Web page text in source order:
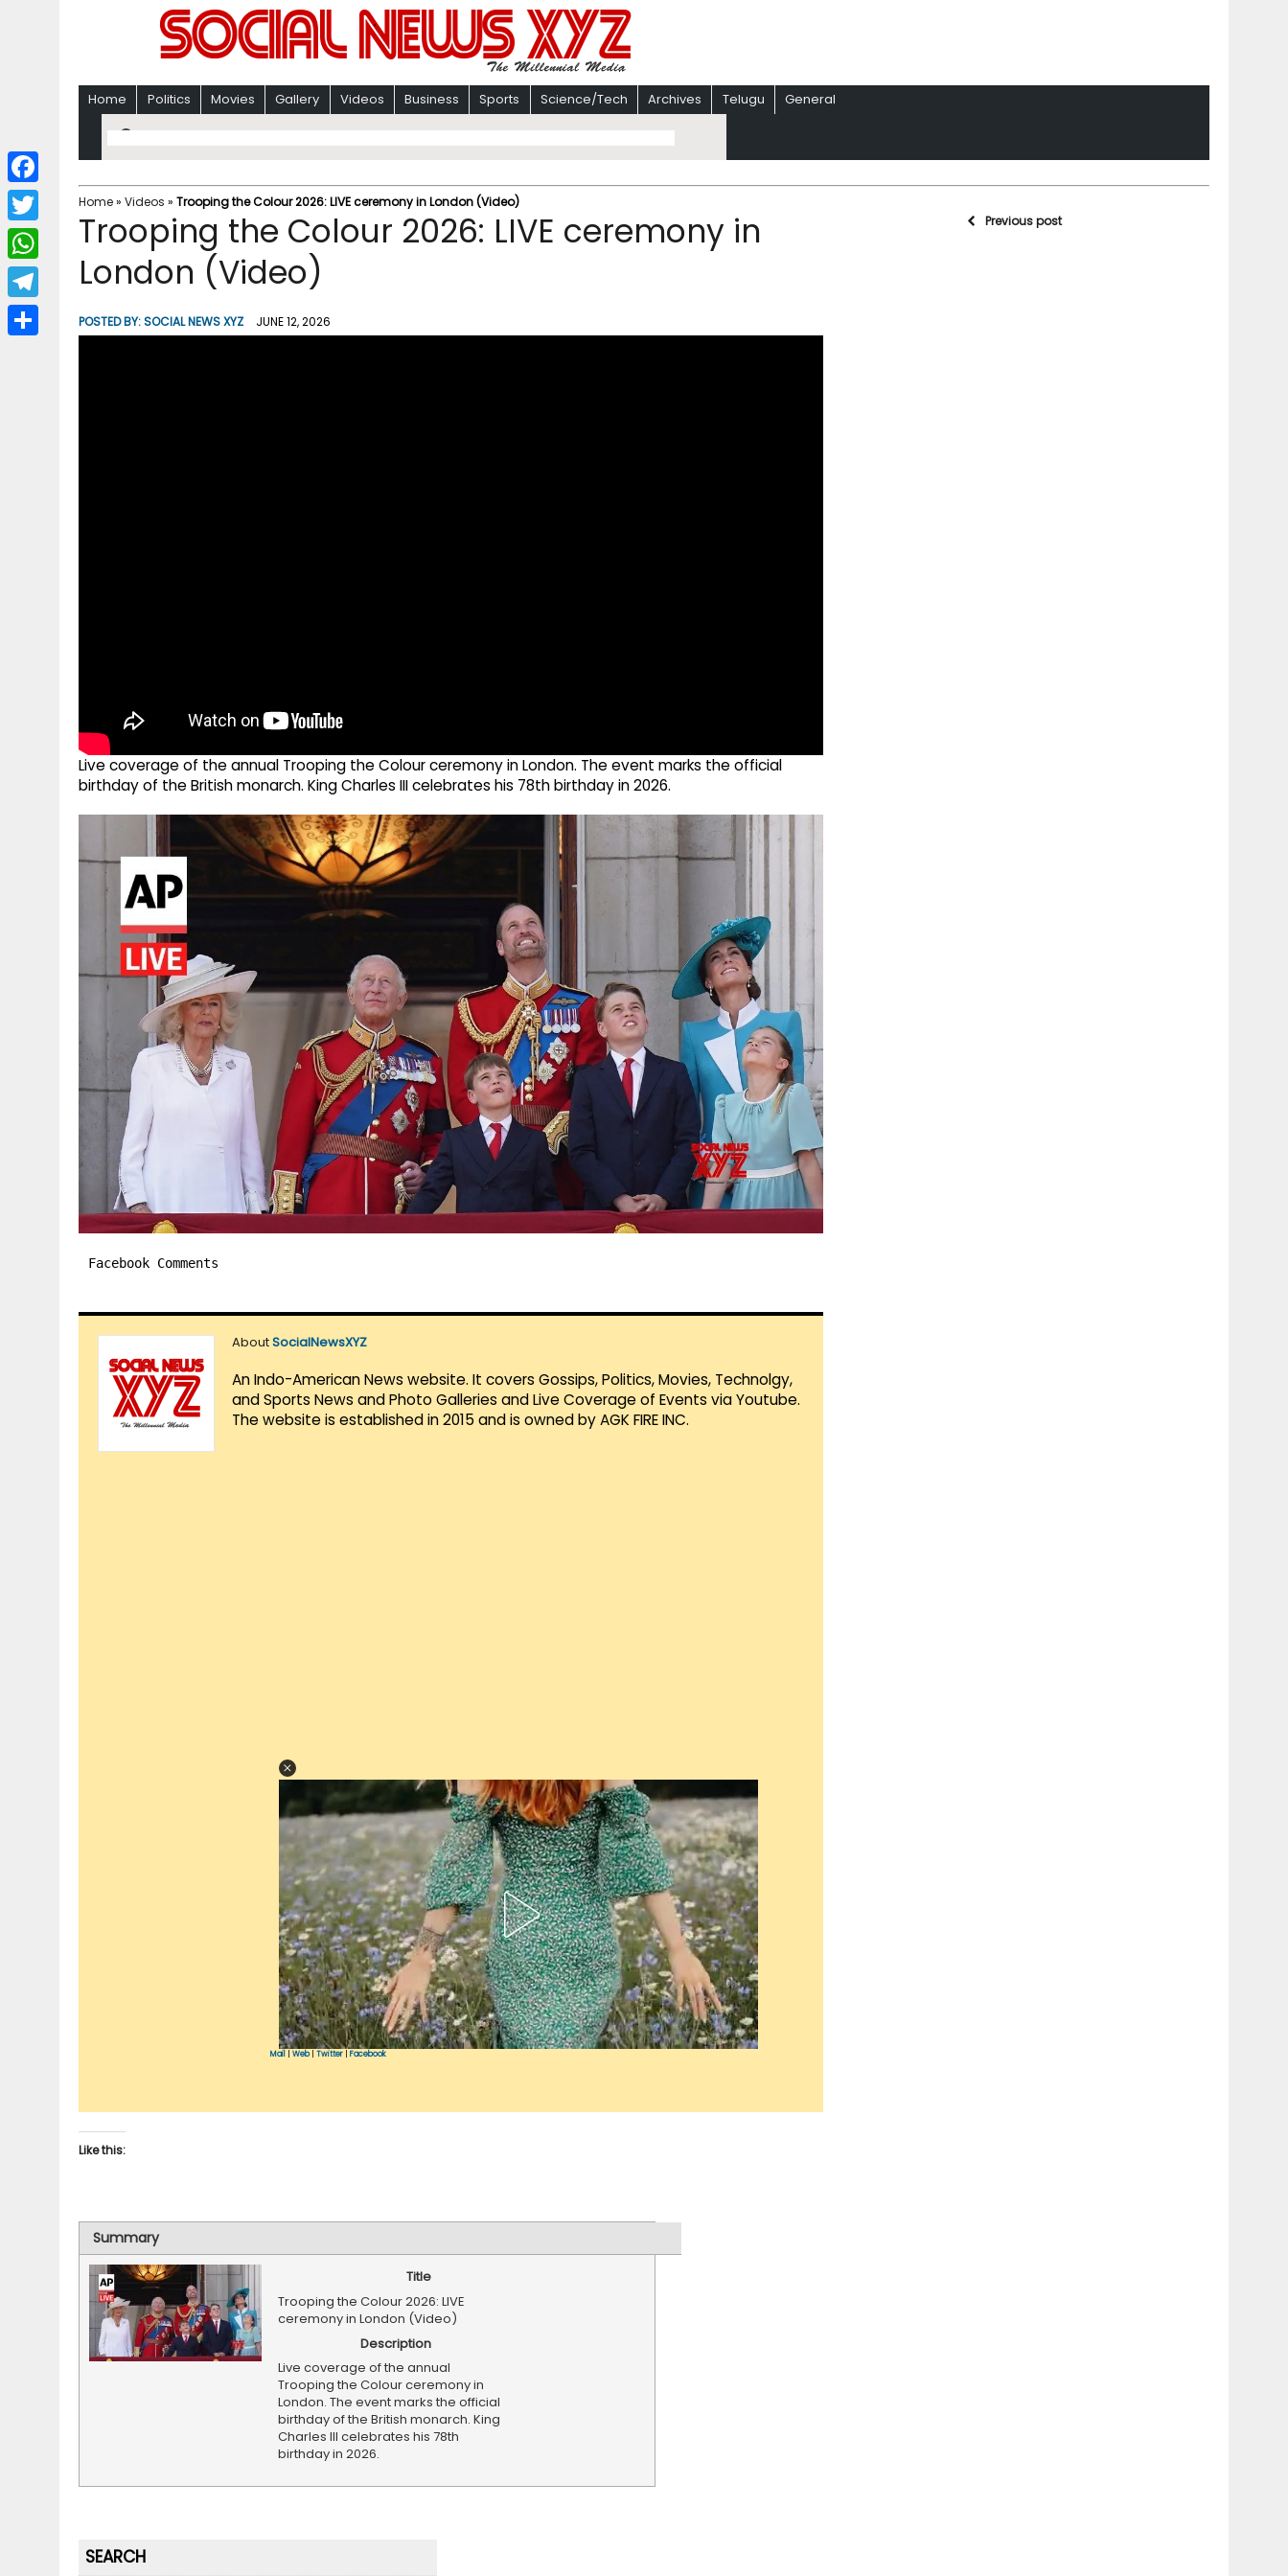
Home Politics Movies Gallery Videos Business Sports Science/Tech Archives Telugu General
Home» Videos » Trooping the Colour 2026: LIVE ceremony in London (Video)
Trooping the Colour 2026: LIVE ceremony in
London (Video)
POSTED BY:SOCIAL NEWS XYZ JUNE 12, 2026
Live coverage of the annual Trooping the Colour ceremony in London. The event marks the official
birthday of the British monarch. King Charles III celebrates his 78th birthday in 2026.
Facebook Comments
AboutSocialNewsXYZ
An Indo-American News website. It covers Gossips, Politics, Movies, Technolgy,
and Sports News and Photo Galleries and Live Coverage of Events via Youtube.
The website is established in 2015 and is owned by AGK FIRE INC.
Mail Web| Twitter Facebook
Like this:
Summary
Title
Trooping the Colour 2026: LIVE
ceremony in London (Video)
Description
Live coverage of the annual
Trooping the Colour ceremony in
London. The event marks the official
birthday of the British monarch. King
Charles III celebrates his 78th
birthday in 2026.
Previous post
SEARCH
F
a
c
b
T
w
i
W
h
a
T